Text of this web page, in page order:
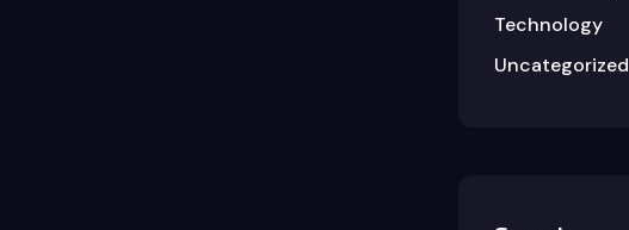
Technology
Uncategorized